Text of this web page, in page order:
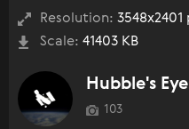
Resolution: 3548x2401
Scale: 41403 KB
Hubble's Eye
103